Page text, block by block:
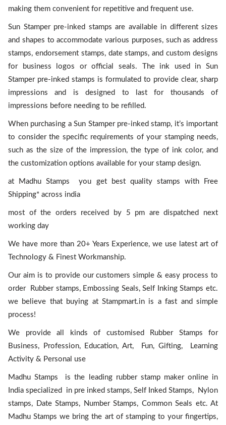
making them convenient for repetitive and frequent use.
Sun Stamper pre-inked stamps are available in different sizes
and shapes to accommodate various purposes, such as address
stamps, endorsement stamps, date stamps, and custom designs
for business logos or official seals. The ink used in Sun
Stamper pre-inked stamps is formulated to provide clear, sharp
impressions and is designed to last for thousands of
impressions before needing to be refilled.
When purchasing a Sun Stamper pre-inked stamp, it’s important
to consider the specific requirements of your stamping needs,
such as the size of the impression, the type of ink color, and
the customization options available for your stamp design.
at Madhu Stamps you get best quality stamps with Free
Shipping* across india
most of the orders received by 5 pm are dispatched next
working day
We have more than 20+ Years Experience, we use latest art of
Technology & Finest Workmanship.
Our aim is to provide our customers simple & easy process to
order Rubber stamps, Embossing Seals, Self Inking Stamps etc.
we believe that buying at Stampmart.in is a fast and simple
process!
We provide all kinds of customised Rubber Stamps for
Business, Profession, Education, Art, Fun, Gifting, Learning
Activity & Personal use
Madhu Stamps is the leading rubber stamp maker online in
India specialized in pre inked stamps, Self Inked Stamps, Nylon
stamps, Date Stamps, Number Stamps, Common Seals etc. At
Madhu Stamps we bring the art of stamping to your fingertips,